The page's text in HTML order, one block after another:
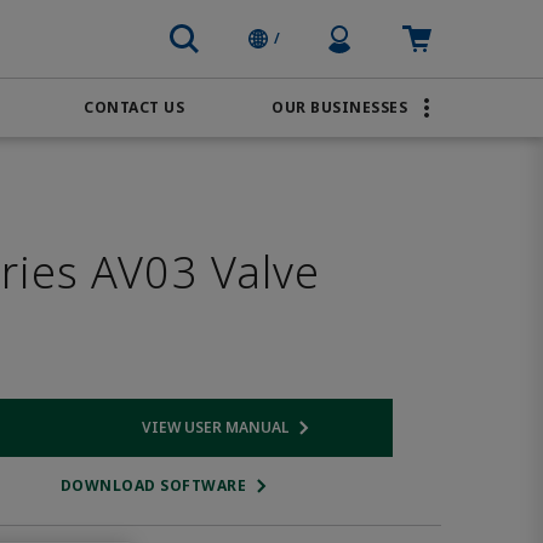
/ Profile IconCart: empty
CONTACT US OUR BUSINESSES
PACSystems
AV03 Valve
VIEW USER MANUALOpens internal link
DOWNLOAD SOFTWARE